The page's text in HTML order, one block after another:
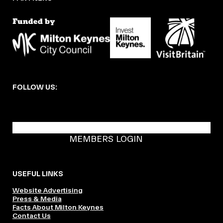
FOLLOW US:
MEMBERS LOGIN
USEFUL LINKS
Website Advertising
Press & Media
Facts About Milton Keynes
Contact Us